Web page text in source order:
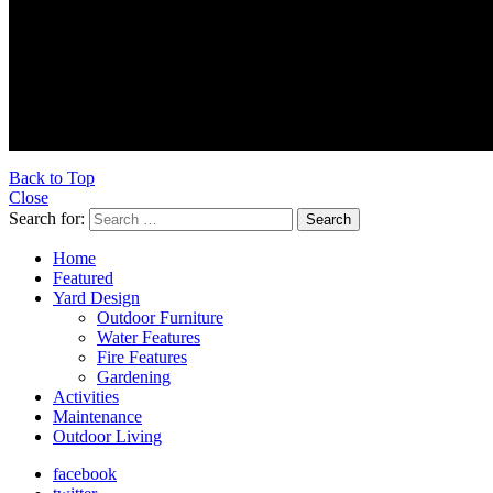
Back to Top
Close
Search for:
Search
Home
Featured
Yard Design
Outdoor Furniture
Water Features
Fire Features
Gardening
Activities
Maintenance
Outdoor Living
facebook